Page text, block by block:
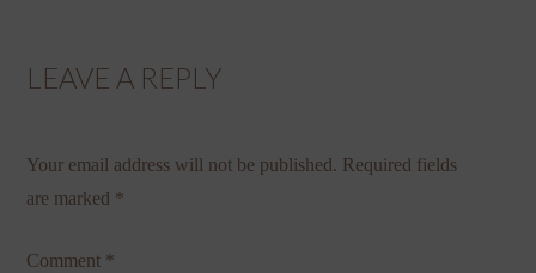
LEAVE A REPLY
Your email address will not be published. Required fields
are marked *
Comment *